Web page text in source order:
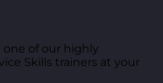
one of our highly
Skills trainers at your